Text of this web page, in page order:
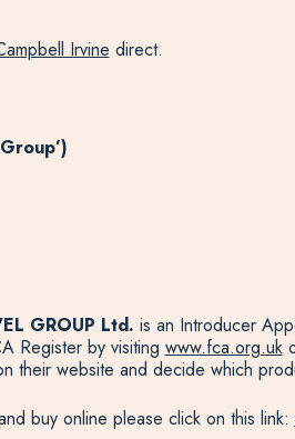
Irvine direct.
GROUP Ltd. is an Introducer
Register by visiting www.fca.org.uk
their website and decide which
buy online please click on this link: